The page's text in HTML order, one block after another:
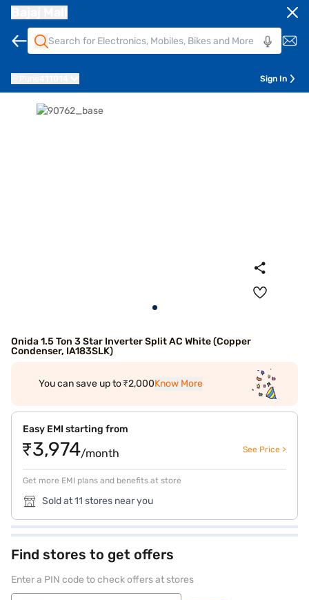
Sign In
Onida 1.5 Ton 3 Star Inverter Split AC White (Copper
Condenser, IA183SLK)
You can save up to ₹2,000Know More
Easy EMI starting from
₹3,974/month See Price >
Get more EMI plans and benefits at store
Sold at 11 stores near you
Find stores to get offers
Enter a PIN code to check offers at stores